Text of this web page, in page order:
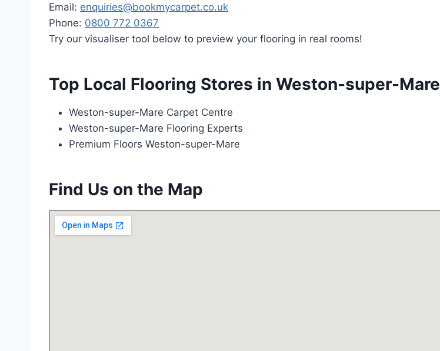
Email: enquiries@bookmycarpet.co.uk
Phone: 0800 772 0367
Try our visualiser tool below to preview your flooring in real rooms!
Top Local Flooring Stores in Weston-super-Mare
Weston-super-Mare Carpet Centre
Weston-super-Mare Flooring Experts
Premium Floors Weston-super-Mare
Find Us on the Map